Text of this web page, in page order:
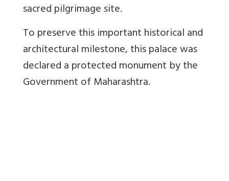
sacred pilgrimage site.
To preserve this important historical and
architectural milestone, this palace was
declared a protected monument by the
Government of Maharashtra.